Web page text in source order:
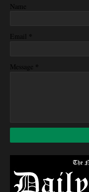
Name
Email *
Message *